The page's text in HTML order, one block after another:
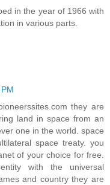
in the year of 1966 with
in various parts.
they are
land in space from an
one in the world. space
space treaty. you
of your choice for free.
with the universal
and country they are